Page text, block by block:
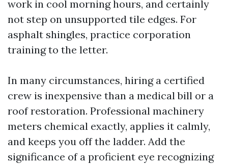
work in cool morning hours, and certainly
not step on unsupported tile edges. For
asphalt shingles, practice corporation
training to the letter.
In many circumstances, hiring a certified
crew is inexpensive than a medical bill or a
roof restoration. Professional machinery
meters chemical exactly, applies it calmly,
and keeps you off the ladder. Add the
significance of a proficient eye recognizing